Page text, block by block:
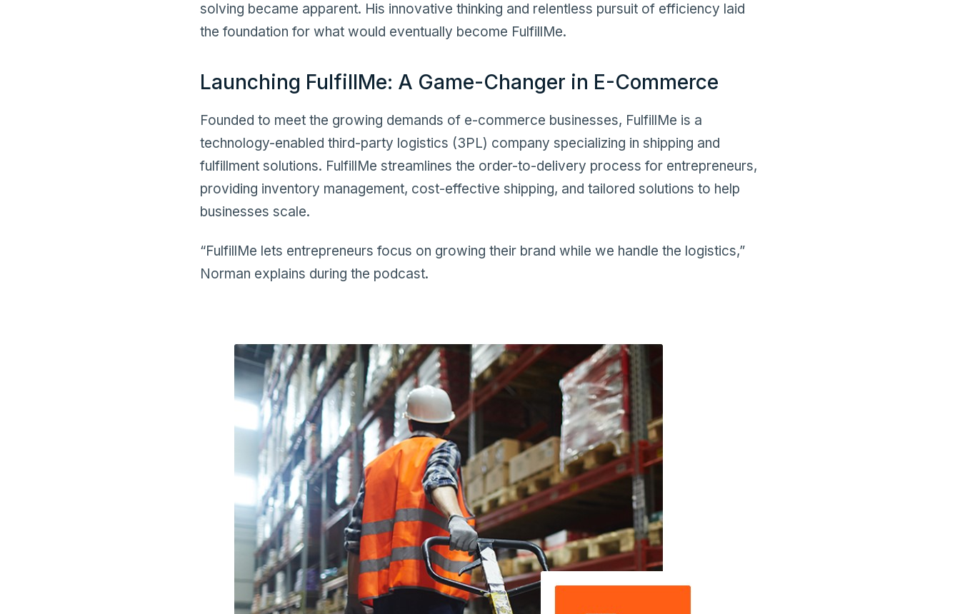
solving became apparent. His innovative thinking and relentless pursuit of efficiency laid
the foundation for what would eventually become FulfillMe.
Launching FulfillMe: A Game-Changer in E-Commerce
Founded to meet the growing demands of e-commerce businesses, FulfillMe is a
technology-enabled third-party logistics (3PL) company specializing in shipping and
fulfillment solutions. FulfillMe streamlines the order-to-delivery process for entrepreneurs,
providing inventory management, cost-effective shipping, and tailored solutions to help
businesses scale.
“FulfillMe lets entrepreneurs focus on growing their brand while we handle the logistics,”
Norman explains during the podcast.